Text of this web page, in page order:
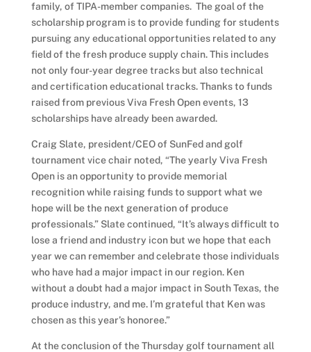
family, of TIPA-member companies. The goal of the
scholarship program is to provide funding for students
pursuing any educational opportunities related to any
field of the fresh produce supply chain. This includes
not only four-year degree tracks but also technical
and certification educational tracks. Thanks to funds
raised from previous Viva Fresh Open events, 13
scholarships have already been awarded.
Craig Slate, president/CEO of SunFed and golf
tournament vice chair noted, “The yearly Viva Fresh
Open is an opportunity to provide memorial
recognition while raising funds to support what we
hope will be the next generation of produce
professionals.” Slate continued, “It’s always difficult to
lose a friend and industry icon but we hope that each
year we can remember and celebrate those individuals
who have had a major impact in our region. Ken
without a doubt had a major impact in South Texas, the
produce industry, and me. I’m grateful that Ken was
chosen as this year’s honoree.”
At the conclusion of the Thursday golf tournament all